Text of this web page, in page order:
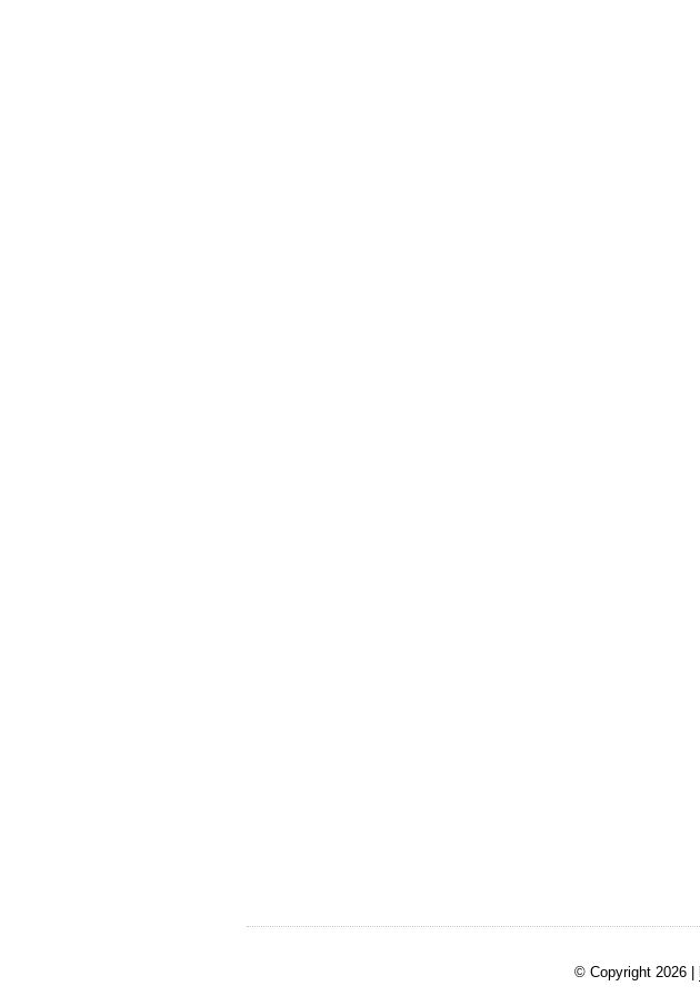
© Copyright 2026 |